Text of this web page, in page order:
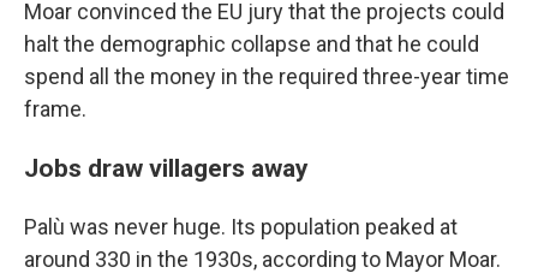
Moar convinced the EU jury that the projects could
halt the demographic collapse and that he could
spend all the money in the required three-year time
frame.
Jobs draw villagers away
Palù was never huge. Its population peaked at
around 330 in the 1930s, according to Mayor Moar.